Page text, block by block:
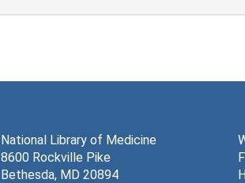
National Library of Medicine
8600 Rockville Pike
Bethesda, MD 20894